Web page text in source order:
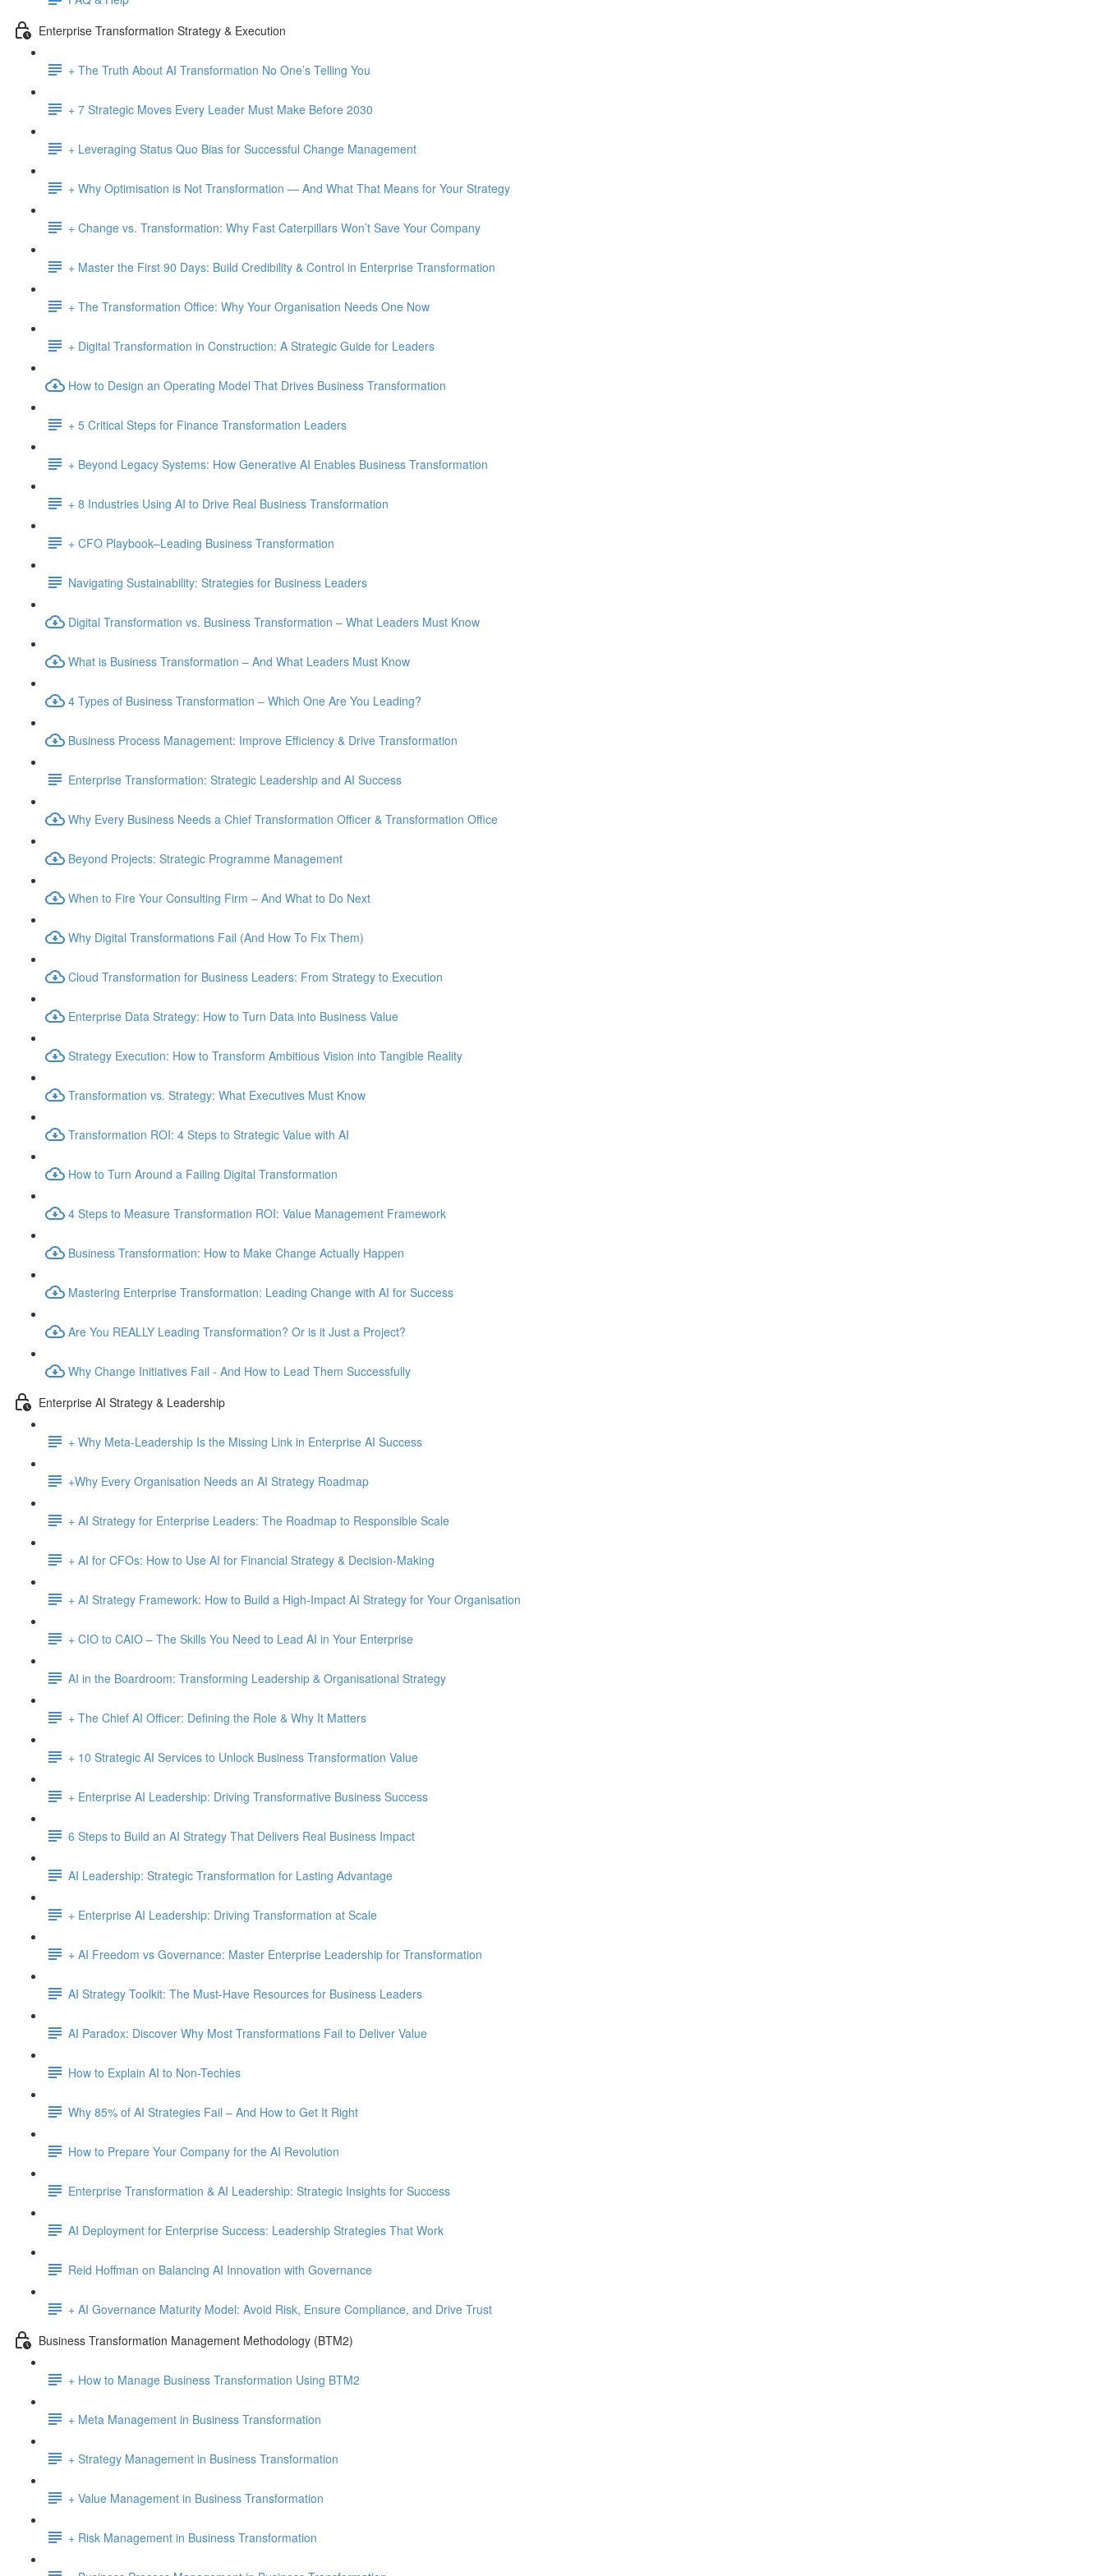
Enterprise Transformation Strategy & Execution
+ The Truth About AI Transformation No One’s Telling You
+ 7 Strategic Moves Every Leader Must Make Before 2030
+ Leveraging Status Quo Bias for Successful Change Management
+ Why Optimisation is Not Transformation — And What That Means for Your Strategy
+ Change vs. Transformation: Why Fast Caterpillars Won’t Save Your Company
+ Master the First 90 Days: Build Credibility & Control in Enterprise Transformation
+ The Transformation Office: Why Your Organisation Needs One Now
+ Digital Transformation in Construction: A Strategic Guide for Leaders
How to Design an Operating Model That Drives Business Transformation
+ 5 Critical Steps for Finance Transformation Leaders
+ Beyond Legacy Systems: How Generative AI Enables Business Transformation
+ 8 Industries Using AI to Drive Real Business Transformation
+ CFO Playbook–Leading Business Transformation
Navigating Sustainability: Strategies for Business Leaders
Digital Transformation vs. Business Transformation – What Leaders Must Know
What is Business Transformation – And What Leaders Must Know
4 Types of Business Transformation – Which One Are You Leading?
Business Process Management: Improve Efficiency & Drive Transformation
Enterprise Transformation: Strategic Leadership and AI Success
Why Every Business Needs a Chief Transformation Officer & Transformation Office
Beyond Projects: Strategic Programme Management
When to Fire Your Consulting Firm – And What to Do Next
Why Digital Transformations Fail (And How To Fix Them)
Cloud Transformation for Business Leaders: From Strategy to Execution
Enterprise Data Strategy: How to Turn Data into Business Value
Strategy Execution: How to Transform Ambitious Vision into Tangible Reality
Transformation vs. Strategy: What Executives Must Know
Transformation ROI: 4 Steps to Strategic Value with AI
How to Turn Around a Failing Digital Transformation
4 Steps to Measure Transformation ROI: Value Management Framework
Business Transformation: How to Make Change Actually Happen
Mastering Enterprise Transformation: Leading Change with AI for Success
Are You REALLY Leading Transformation? Or is it Just a Project?
Why Change Initiatives Fail - And How to Lead Them Successfully
Enterprise AI Strategy & Leadership
+ Why Meta-Leadership Is the Missing Link in Enterprise AI Success
+Why Every Organisation Needs an AI Strategy Roadmap
+ AI Strategy for Enterprise Leaders: The Roadmap to Responsible Scale
+ AI for CFOs: How to Use AI for Financial Strategy & Decision-Making
+ AI Strategy Framework: How to Build a High-Impact AI Strategy for Your Organisation
+ CIO to CAIO – The Skills You Need to Lead AI in Your Enterprise
AI in the Boardroom: Transforming Leadership & Organisational Strategy
+ The Chief AI Officer: Defining the Role & Why It Matters
+ 10 Strategic AI Services to Unlock Business Transformation Value
+ Enterprise AI Leadership: Driving Transformative Business Success
6 Steps to Build an AI Strategy That Delivers Real Business Impact
AI Leadership: Strategic Transformation for Lasting Advantage
+ Enterprise AI Leadership: Driving Transformation at Scale
+ AI Freedom vs Governance: Master Enterprise Leadership for Transformation
AI Strategy Toolkit: The Must-Have Resources for Business Leaders
AI Paradox: Discover Why Most Transformations Fail to Deliver Value
How to Explain AI to Non-Techies
Why 85% of AI Strategies Fail – And How to Get It Right
How to Prepare Your Company for the AI Revolution
Enterprise Transformation & AI Leadership: Strategic Insights for Success
AI Deployment for Enterprise Success: Leadership Strategies That Work
Reid Hoffman on Balancing AI Innovation with Governance
+ AI Governance Maturity Model: Avoid Risk, Ensure Compliance, and Drive Trust
Business Transformation Management Methodology (BTM2)
+ How to Manage Business Transformation Using BTM2
+ Meta Management in Business Transformation
+ Strategy Management in Business Transformation
+ Value Management in Business Transformation
+ Risk Management in Business Transformation